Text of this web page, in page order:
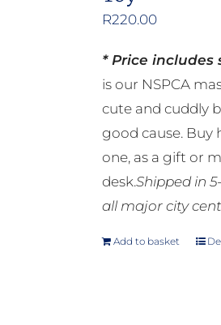
R220.00
* Price includes
is our NSPCA
cute and cuddly
good cause. Buy
one, as a gift or
desk.Shipped in
all major city
Add to basket